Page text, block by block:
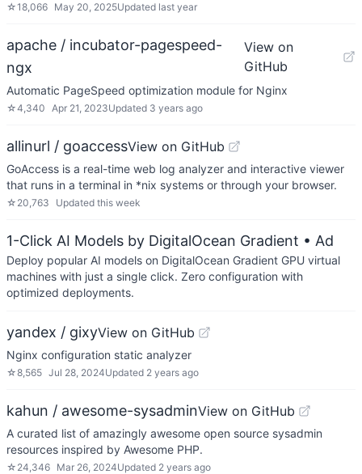
☆18,066 May 20, 2025Updated last year
apache / incubator-pagespeed-
ngx
View on
GitHub
Automatic PageSpeed optimization module for Nginx
☆4,340 Apr 21, 2023Updated 3 years ago
allinurl / goaccessView on GitHub
GoAccess is a real-time web log analyzer and interactive viewer
that runs in a terminal in *nix systems or through your browser.
☆ 20,763 Updated this week
1-Click AI Models by DigitalOcean Gradient • Ad
Deploy popular AI models on DigitalOcean Gradient GPU virtual
machines with just a single click. Zero configuration with
optimized deployments.
yandex / gixyView on GitHub
Nginx configuration static analyzer
☆8,565 Jul 28, 2024Updated 2 years ago
kahun / awesome-sysadminView on GitHub
A curated list of amazingly awesome open source sysadmin
resources inspired by Awesome PHP.
☆ 24,346 Mar 26, 2024Updated 2 years ago